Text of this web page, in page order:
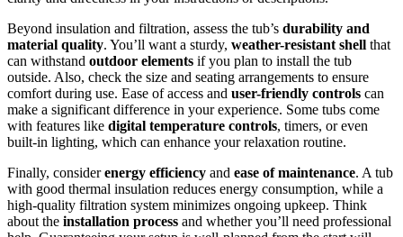
Beyond insulation and filtration, assess the tub’s durability and
material quality. You’ll want a sturdy, weather-resistant shell that
can withstand outdoor elements if you plan to install the tub
outside. Also, check the size and seating arrangements to ensure
comfort during use. Ease of access and user-friendly controls can
make a significant difference in your experience. Some tubs come
with features like digital temperature controls, timers, or even
built-in lighting, which can enhance your relaxation routine.
Finally, considerenergy efficiency and ease of maintenance. A tub
with good thermal insulation reduces energy consumption, while a
high-quality filtration system minimizes ongoing upkeep. Think
about the installation process and whether you’ll need professional